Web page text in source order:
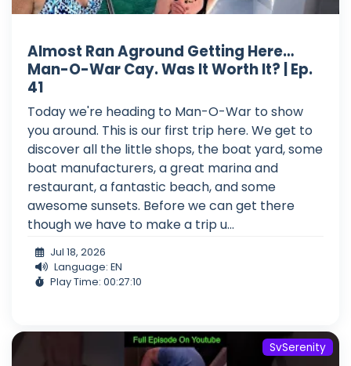
Almost Ran Aground Getting Here…
Man-O-War Cay. Was It Worth It? | Ep.
41
Today we're heading to Man-O-War to show
you around. This is our first trip here. We get to
discover all the little shops, the boat yard, some
boat manufacturers, a great marina and
restaurant, a fantastic beach, and some
awesome sunsets. Before we can get there
though we have to make a trip u...
Jul 18, 2026
Language: EN
Play Time: 00:27:10
SvSerenity